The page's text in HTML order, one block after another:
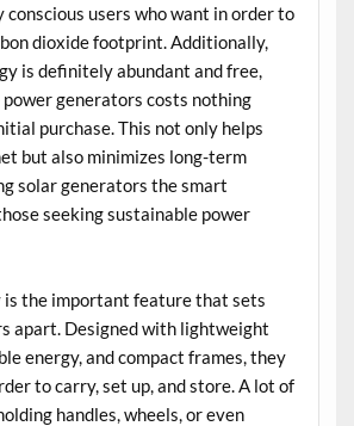
users who want in order to
dioxide footprint. Additionally,
is definitely abundant and free,
generators costs nothing
purchase. This not only helps
but also minimizes long-term
solar generators the smart
seeking sustainable power
is the important feature that sets
apart. Designed with lightweight
energy, and compact frames, they
to carry, set up, and store. A lot of
handles, wheels, or even